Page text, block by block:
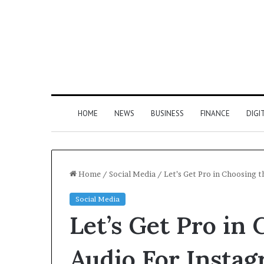
HOME NEWS BUSINESS FINANCE
Home / Social Media / Let’s Get Pro in Choosing
Social Media
Let’s Get Pro in